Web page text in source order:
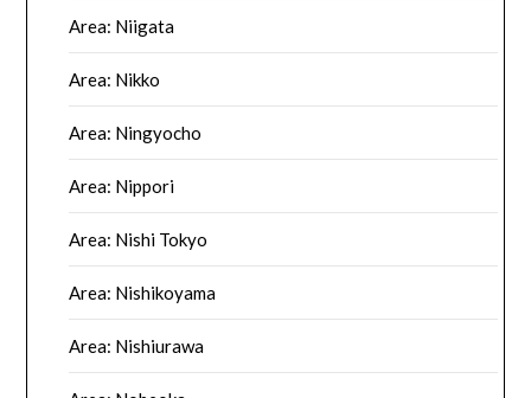
Area: Niigata
Area: Nikko
Area: Ningyocho
Area: Nippori
Area: Nishi Tokyo
Area: Nishikoyama
Area: Nishiurawa